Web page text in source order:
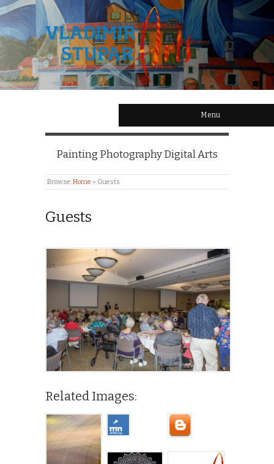
Menu
Painting Photography Digital Arts
Browse:Home » Guests
Guests
Related Images: